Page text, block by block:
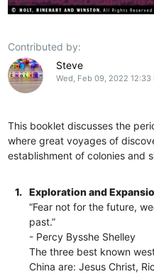
Contributed by:
Steve
Wed, Feb 09, 2022 12:33
This booklet discusses the
where great voyages of
establishment of colonies and
1.
Exploration and
“Fear not for the future,
past.”
- Percy Bysshe Shelley
The three best known
China are: Jesus Christ,